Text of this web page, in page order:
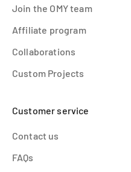
Join the OMY team
Affiliate program
Collaborations
Custom Projects
Customer service
Contact us
FAQs